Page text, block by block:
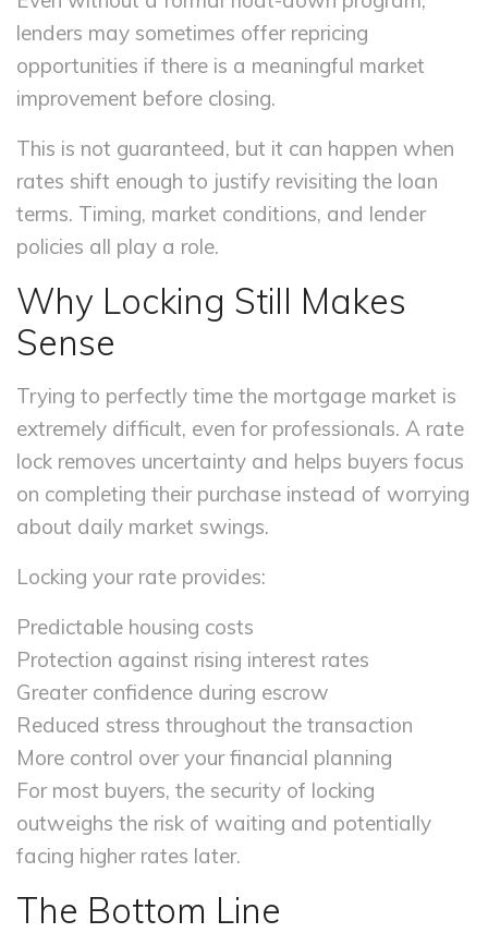
lenders may sometimes offer repricing
opportunities if there is a meaningful market
improvement before closing.
This is not guaranteed, but it can happen when
rates shift enough to justify revisiting the loan
terms. Timing, market conditions, and lender
policies all play a role.
Why Locking Still Makes
Sense
Trying to perfectly time the mortgage market is
extremely difficult, even for professionals. A rate
lock removes uncertainty and helps buyers focus
on completing their purchase instead of worrying
about daily market swings.
Locking your rate provides:
Predictable housing costs
Protection against rising interest rates
Greater confidence during escrow
Reduced stress throughout the transaction
More control over your financial planning
For most buyers, the security of locking
outweighs the risk of waiting and potentially
facing higher rates later.
The Bottom Line